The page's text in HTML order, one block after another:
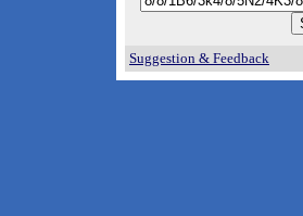
Suggestion & Feedback